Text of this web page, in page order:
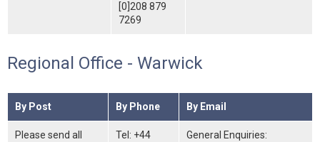
[0]208 879
7269
Regional Office - Warwick
By Post By Phone By Email
Please send all
Tel: +44
General Enquiries: